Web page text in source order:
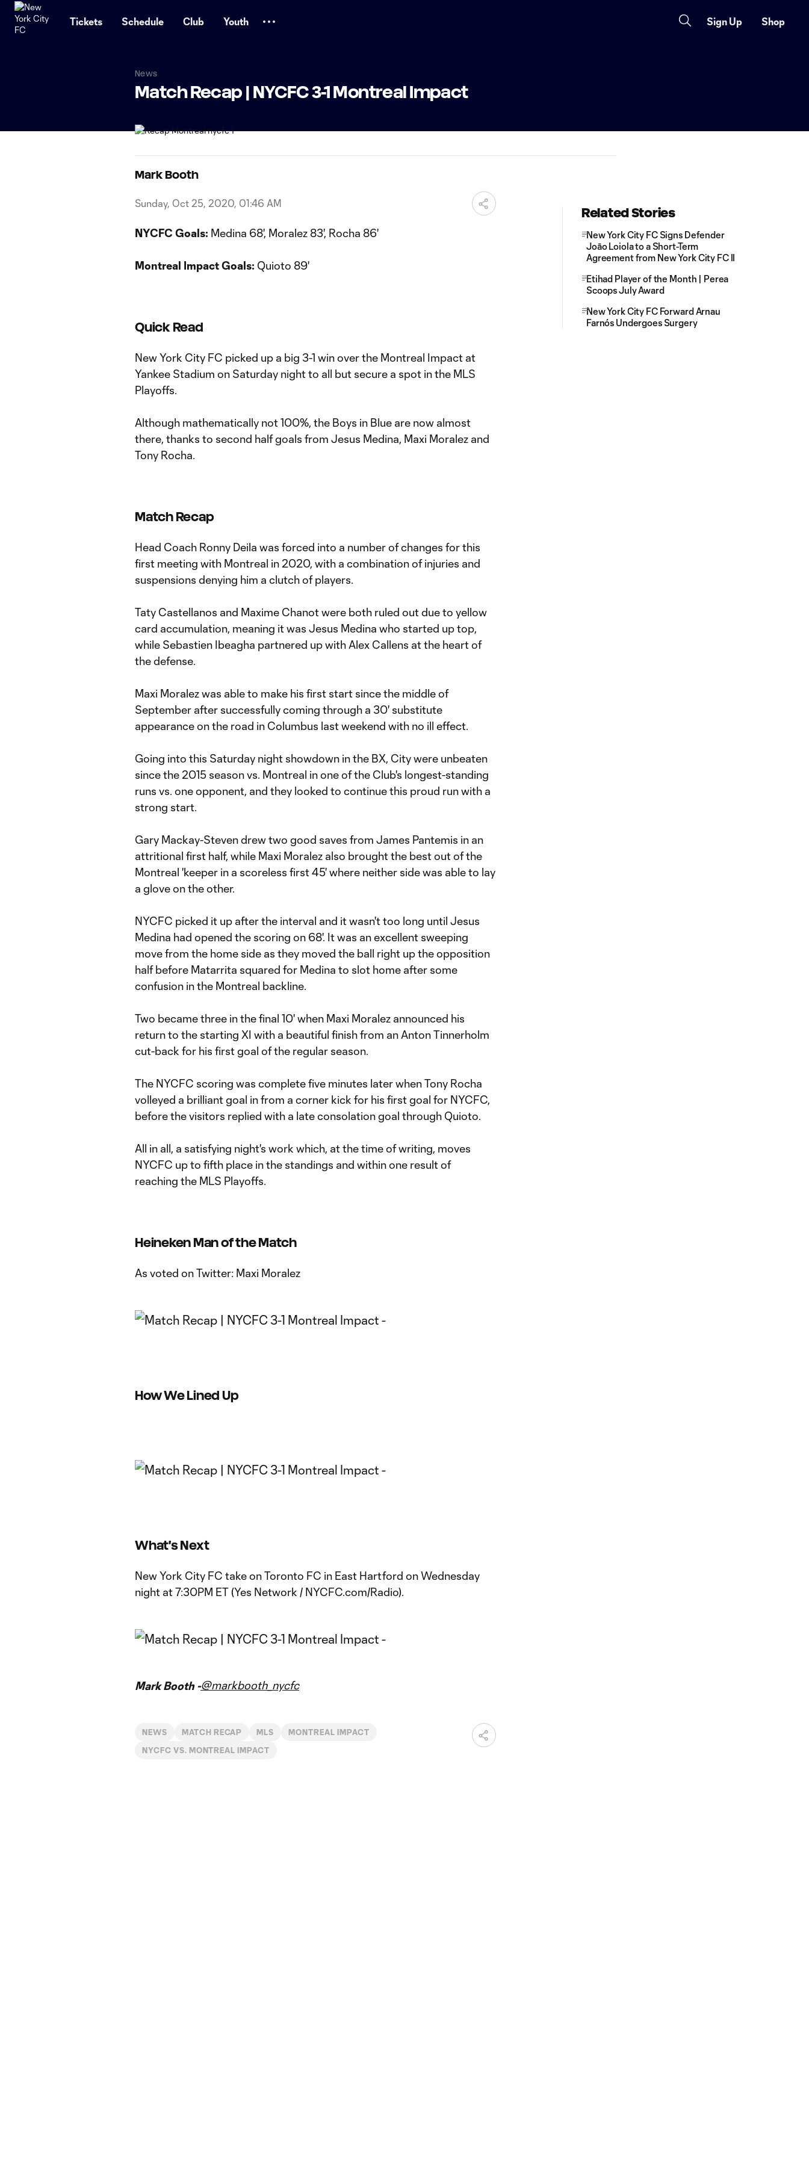
Tickets Schedule Club Youth Sign Up Shop
News
Match Recap | NYCFC 3-1 Montreal Impact
Mark Booth
Sunday, Oct 25, 2020, 01:46 AM
NYCFC Goals: Medina 68', Moralez 83', Rocha 86'
Montreal Impact Goals: Quioto 89'
Quick Read
New York City FC picked up a big 3-1 win over the Montreal Impact at
Yankee Stadium on Saturday night to all but secure a spot in the MLS
Playoffs.
Although mathematically not 100%, the Boys in Blue are now almost
there, thanks to second half goals from Jesus Medina, Maxi Moralez and
Tony Rocha.
Match Recap
Head Coach Ronny Deila was forced into a number of changes for this
first meeting with Montreal in 2020, with a combination of injuries and
suspensions denying him a clutch of players.
Taty Castellanos and Maxime Chanot were both ruled out due to yellow
card accumulation, meaning it was Jesus Medina who started up top,
while Sebastien Ibeagha partnered up with Alex Callens at the heart of
the defense.
Maxi Moralez was able to make his first start since the middle of
September after successfully coming through a 30' substitute
appearance on the road in Columbus last weekend with no ill effect.
Going into this Saturday night showdown in the BX, City were unbeaten
since the 2015 season vs. Montreal in one of the Club's longest-standing
runs vs. one opponent, and they looked to continue this proud run with a
strong start.
Gary Mackay-Steven drew two good saves from James Pantemis in an
attritional first half, while Maxi Moralez also brought the best out of the
Montreal 'keeper in a scoreless first 45' where neither side was able to lay
a glove on the other.
NYCFC picked it up after the interval and it wasn't too long until Jesus
Medina had opened the scoring on 68'. It was an excellent sweeping
move from the home side as they moved the ball right up the opposition
half before Matarrita squared for Medina to slot home after some
confusion in the Montreal backline.
Two became three in the final 10' when Maxi Moralez announced his
return to the starting XI with a beautiful finish from an Anton Tinnerholm
cut-back for his first goal of the regular season.
The NYCFC scoring was complete five minutes later when Tony Rocha
volleyed a brilliant goal in from a corner kick for his first goal for NYCFC,
before the visitors replied with a late consolation goal through Quioto.
All in all, a satisfying night's work which, at the time of writing, moves
NYCFC up to fifth place in the standings and within one result of
reaching the MLS Playoffs.
Heineken Man of the Match
As voted on Twitter: Maxi Moralez
How We Lined Up
What's Next
New York City FC take on Toronto FC in East Hartford on Wednesday
night at 7:30PM ET (Yes Network / NYCFC.com/Radio).
Mark Booth -@markbooth_nycfc
NEWS MATCH RECAP MLS MONTREAL IMPACT
NYCFC VS. MONTREAL IMPACT
Related Stories
New York City FC Signs Defender
Joāo Loiola to a Short-Term
Agreement from New York City FC II
Etihad Player of the Month | Perea
Scoops July Award
New York City FC Forward Arnau
Farnós Undergoes Surgery